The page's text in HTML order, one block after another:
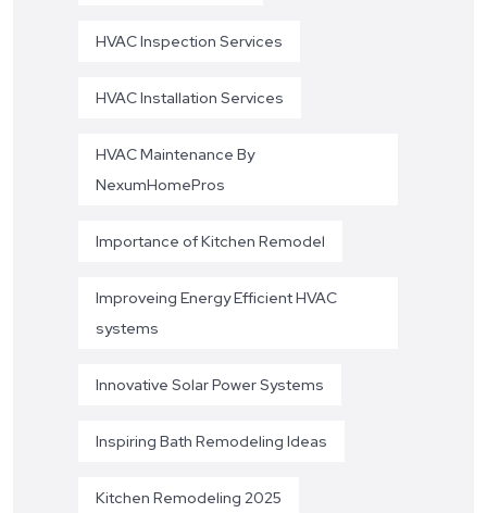
HVAC Inspection Services
HVAC Installation Services
HVAC Maintenance By
NexumHomePros
Importance of Kitchen Remodel
Improveing Energy Efficient HVAC
systems
Innovative Solar Power Systems
Inspiring Bath Remodeling Ideas
Kitchen Remodeling 2025